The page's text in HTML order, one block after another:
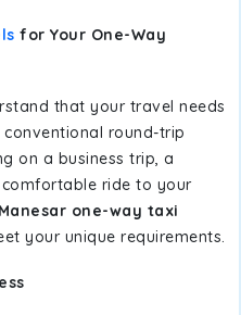
for Your One-Way
that your travel needs
round-trip
on a business trip, a
ride to your
one-way taxi
your unique requirements.